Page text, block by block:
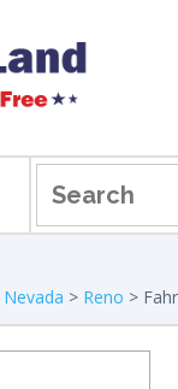
Nevada > Reno >